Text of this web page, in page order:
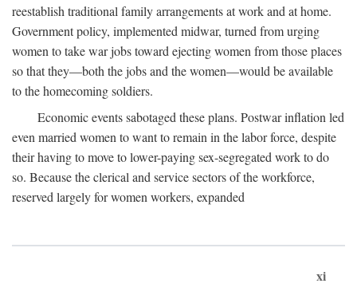
reestablish traditional family arrangements at work and at home.
Government policy, implemented midwar, turned from urging
women to take war jobs toward ejecting women from those places
so that they—both the jobs and the women—would be available
to the homecoming soldiers.
Economic events sabotaged these plans. Postwar inflation led
even married women to want to remain in the labor force, despite
their having to move to lower-paying sex-segregated work to do
so. Because the clerical and service sectors of the workforce,
reserved largely for women workers, expanded
xi